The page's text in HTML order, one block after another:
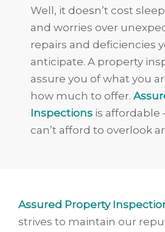
Well, it doesn’t cost
and worries over
repairs and deficiencies
anticipate. A property
assure you of what you
how much to offer.
Inspections is affordable
can’t afford to overlook
Assured Property
strives to maintain our